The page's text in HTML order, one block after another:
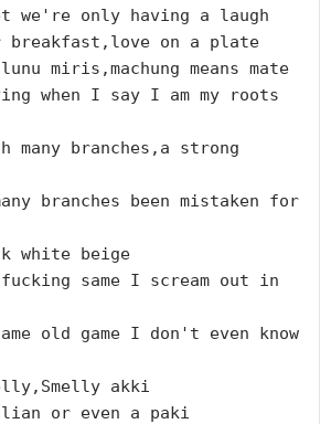
we're only having a laugh
breakfast,love on a plate
miris,machung means mate
when I say I am my roots
branches,a strong
branches been mistaken for
white beige
same I scream out in
old game I don't even know
akki
or even a paki